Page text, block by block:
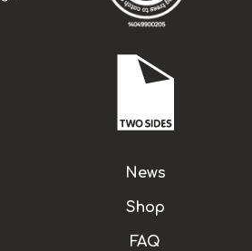
News
Shop
FAQ